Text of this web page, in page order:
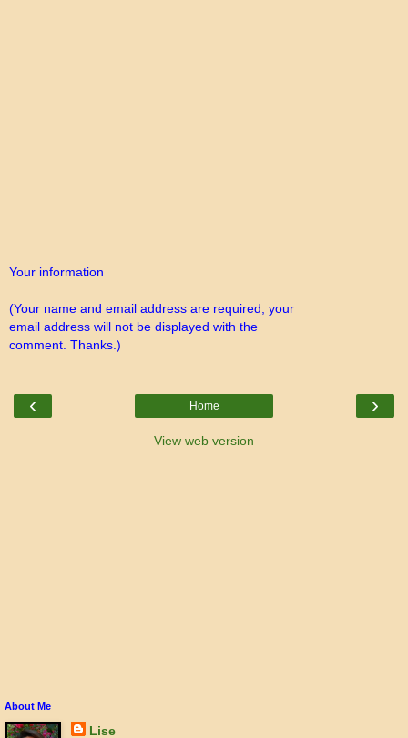
Your information
(Your name and email address are required; your
email address will not be displayed with the
comment. Thanks.)
‹ ›
Home
View web version
About Me
Lise